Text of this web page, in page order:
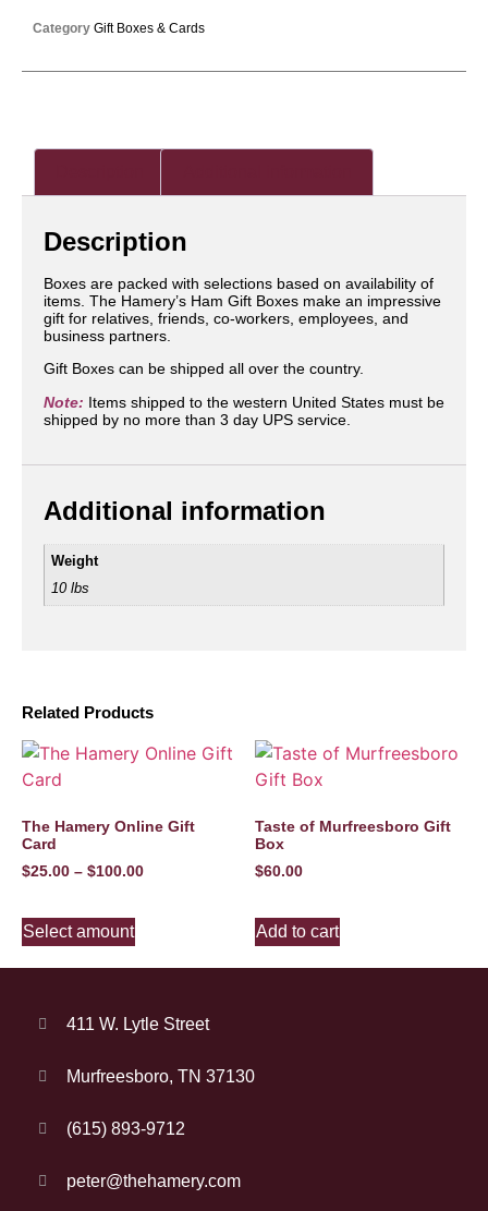
Related Products
The Hamery Online Gift
Card
$25.00 – $100.00
Select amount
Taste of Murfreesboro Gift
Box
$60.00
Add to cart
Category Gift Boxes & Cards
Description
Boxes are packed with selections based on availability of
items. The Hamery’s Ham Gift Boxes make an impressive
gift for relatives, friends, co-workers, employees, and
business partners.
Gift Boxes can be shipped all over the country.
Note: Items shipped to the western United States must be
shipped by no more than 3 day UPS service.
Additional information
Weight
10 lbs
411 W. Lytle Street
Murfreesboro, TN 37130
(615) 893-9712
peter@thehamery.com